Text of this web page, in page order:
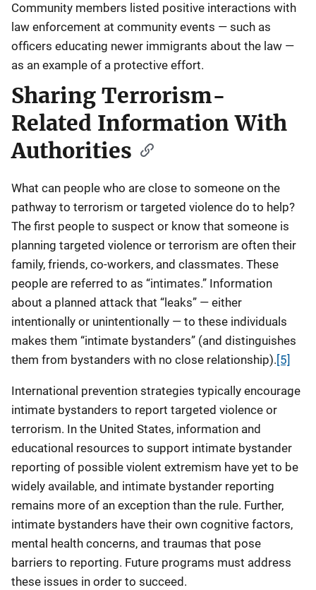
Community members listed positive interactions with
law enforcement at community events — such as
officers educating newer immigrants about the law —
as an example of a protective effort.
Sharing Terrorism-
Related Information With
Authorities
What can people who are close to someone on the
pathway to terrorism or targeted violence do to help?
The first people to suspect or know that someone is
planning targeted violence or terrorism are often their
family, friends, co-workers, and classmates. These
people are referred to as “intimates.” Information
about a planned attack that “leaks” — either
intentionally or unintentionally — to these individuals
makes them “intimate bystanders” (and distinguishes
them from bystanders with no close relationship). [5]
International prevention strategies typically encourage
intimate bystanders to report targeted violence or
terrorism. In the United States, information and
educational resources to support intimate bystander
reporting of possible violent extremism have yet to be
widely available, and intimate bystander reporting
remains more of an exception than the rule. Further,
intimate bystanders have their own cognitive factors,
mental health concerns, and traumas that pose
barriers to reporting. Future programs must address
these issues in order to succeed.